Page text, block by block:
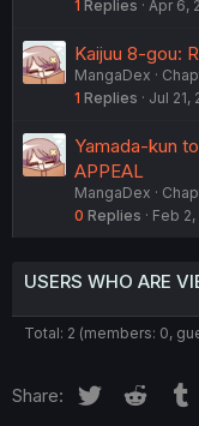
1 Replies Apr 6,
Kaijuu 8-gou:
MangaDex
1 Replies Jul 21,
Yamada-kun
APPEAL
MangaDex
0 Replies Feb
USERS WHO ARE
Total: 2 (members: 0,
Share: Twitter Reddit